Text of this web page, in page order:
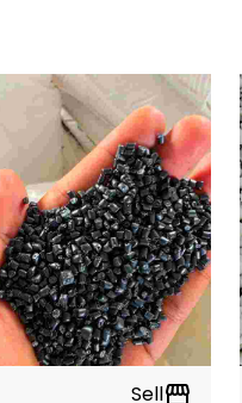
Sellstorefront